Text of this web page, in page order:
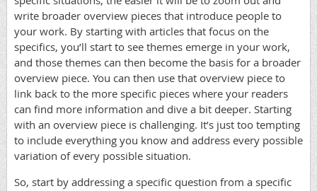
write broader overview pieces that introduce people to
your work. By starting with articles that focus on the
specifics, you’ll start to see themes emerge in your work,
and those themes can then become the basis for a broader
overview piece. You can then use that overview piece to
link back to the more specific pieces where your readers
can find more information and dive a bit deeper. Starting
with an overview piece is challenging. It’s just too tempting
to include everything you know and address every possible
variation of every possible situation.
So, start by addressing a specific question from a specific